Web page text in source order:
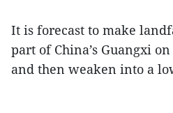
It is forecast to make
part of China’s Guangxi
and then weaken into a